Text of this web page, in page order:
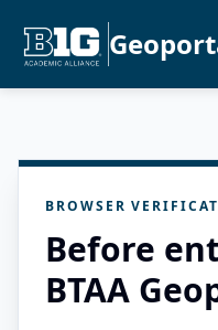
BROWSER
Before
BTAA